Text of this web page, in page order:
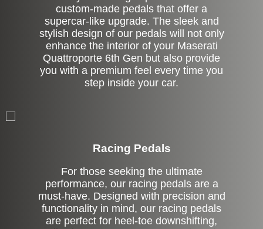
custom-made pedals that offer a
supercar-like upgrade. The sleek and
stylish design of our pedals will not only
enhance the interior of your Maserati
Quattroporte 6th Gen but also provide
you with a premium feel every time you
step inside your car.
Racing Pedals
For those seeking the ultimate
performance, our racing pedals are a
must-have. Designed with precision and
functionality in mind, our racing pedals
are perfect for heel-toe downshifting,